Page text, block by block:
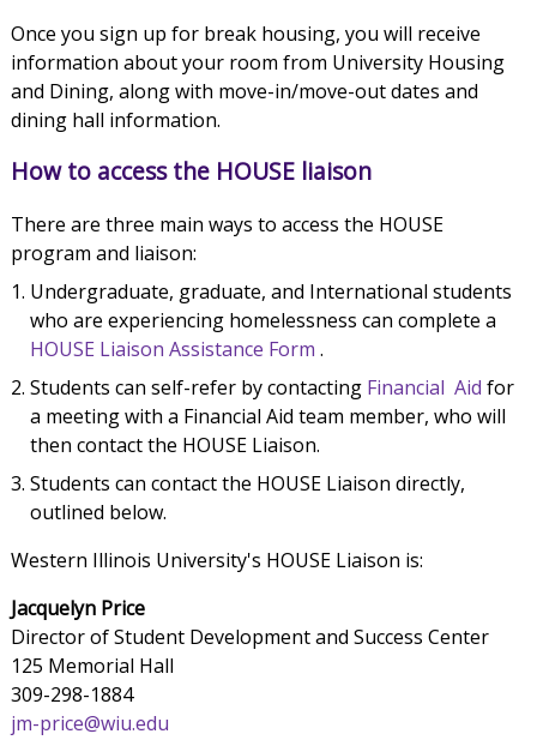
Once you sign up for break housing, you will receive
information about your room from University Housing
and Dining, along with move-in/move-out dates and
dining hall information.
How to access the HOUSE liaison
There are three main ways to access the HOUSE
program and liaison:
Undergraduate, graduate, and International students
who are experiencing homelessness can complete a
HOUSE Liaison Assistance Form .
Students can self-refer by contacting Financial Aid for
a meeting with a Financial Aid team member, who will
then contact the HOUSE Liaison.
Students can contact the HOUSE Liaison directly,
outlined below.
Western Illinois University's HOUSE Liaison is:
Jacquelyn Price
Director of Student Development and Success Center
125 Memorial Hall
309-298-1884
jm-price@wiu.edu